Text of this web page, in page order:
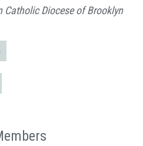
Catholic Diocese of Brooklyn